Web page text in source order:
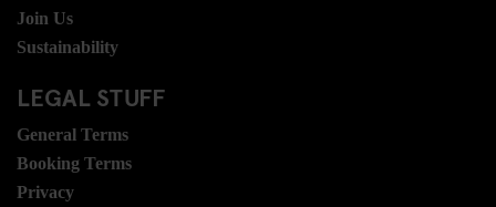
Join Us
Sustainability
LEGAL STUFF
General Terms
Booking Terms
Privacy